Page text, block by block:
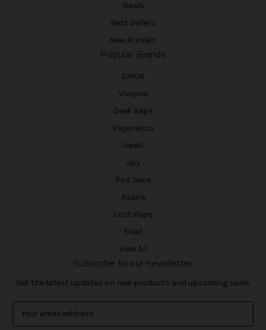
Deals
Best Sellers
New Arrivals
Popular Brands
SMOK
Voopoo
Geek Vape
Vaporesso
Uwell
iJoy
Pod Juice
Aspire
Lost Vape
Eleaf
View All
Subscribe to our newsletter
Get the latest updates on new products and upcoming sales